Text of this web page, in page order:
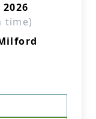
time)